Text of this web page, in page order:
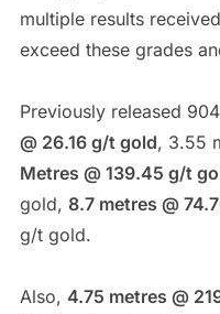
multiple results
exceed these grades
Previously released
@ 26.16 g/t gold, 3.55
Metres @ 139.45 g/t
gold, 8.7 metres @
g/t gold.
Also, 4.75 metres @